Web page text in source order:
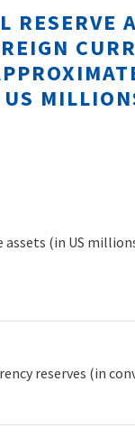
RESERVE
assets (in US
reserves (in